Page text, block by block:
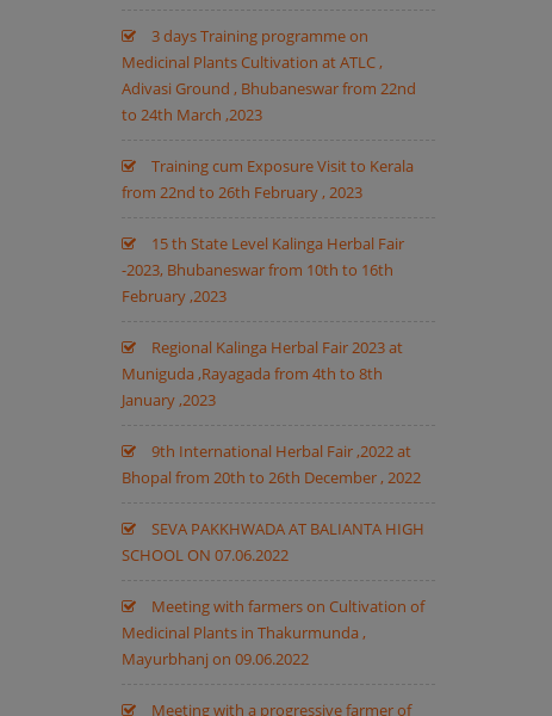
3 days Training programme on
Medicinal Plants Cultivation at ATLC ,
Adivasi Ground , Bhubaneswar from 22nd
to 24th March ,2023
Training cum Exposure Visit to Kerala
from 22nd to 26th February , 2023
15 th State Level Kalinga Herbal Fair
-2023, Bhubaneswar from 10th to 16th
February ,2023
Regional Kalinga Herbal Fair 2023 at
Muniguda ,Rayagada from 4th to 8th
January ,2023
9th International Herbal Fair ,2022 at
Bhopal from 20th to 26th December , 2022
SEVA PAKKHWADA AT BALIANTA HIGH
SCHOOL ON 07.06.2022
Meeting with farmers on Cultivation of
Medicinal Plants in Thakurmunda ,
Mayurbhanj on 09.06.2022
Meeting with a progressive farmer of